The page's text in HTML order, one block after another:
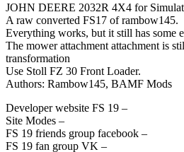
JOHN DEERE 2032R 4X4 for
A raw converted FS17 of rambow145.
Everything works, but it still has some
The mower attachment attachment is
transformation
Use Stoll FZ 30 Front Loader.
Authors: Rambow145, BAMF Mods
Developer website FS 19 –
Site Modes –
FS 19 friends group facebook –
FS 19 fan group VK –